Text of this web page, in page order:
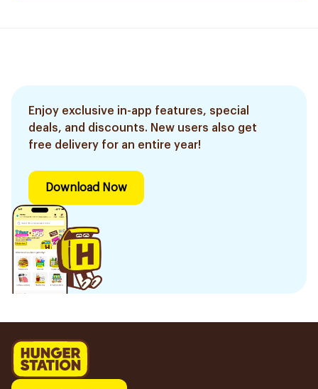
Enjoy exclusive in-app features, special
deals, and discounts. New users also get
free delivery for an entire year!
Download Now